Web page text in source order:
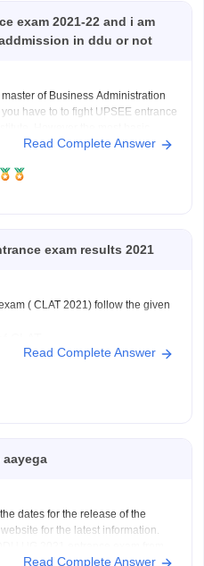
exam 2021-22 and i am
in ddu or not
of Business Administration
have to to fight UPSEE entrance
in MBA is to complete UG degree
Read Complete Answer
exam results 2021
( CLAT 2021) follow the given
clat-2021/view-result.html
enter your application
you date of birth
Read Complete Answer
dates for the release of the
for the latest information.
of DDU 2021 will be declared
Read Complete Answer